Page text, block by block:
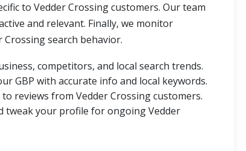
to Vedder Crossing customers. Our team
and relevant. Finally, we monitor
search behavior.
competitors, and local search trends.
GBP with accurate info and local keywords.
reviews from Vedder Crossing customers.
tweak your profile for ongoing Vedder